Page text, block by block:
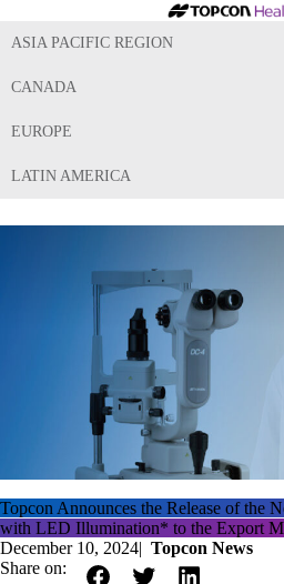
ASIA PACIFIC REGION
CANADA
EUROPE
LATIN AMERICA
Topcon Announces the Release of the
with LED Illumination* to the Export
December 10, 2024| Topcon News
Share on: